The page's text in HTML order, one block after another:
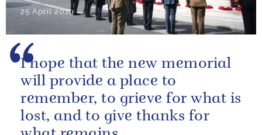
25 April 2019
I hope that the new memorial
will provide a place to
remember, to grieve for what is
lost, and to give thanks for